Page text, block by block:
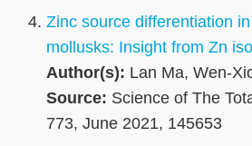
Zinc source differentiation
mollusks: Insight from Zn
Author(s): Lan Ma, Wen-
Source: Science of The
773, June 2021, 145653